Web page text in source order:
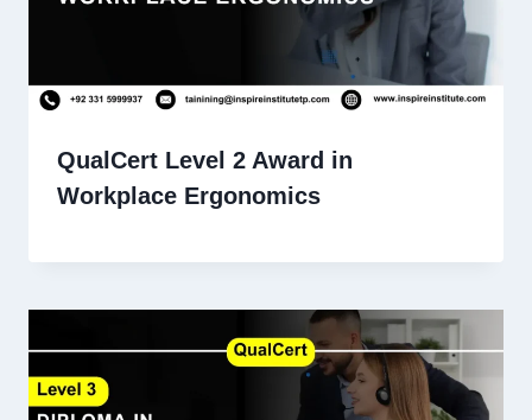
QualCert Level 2 Award in
Workplace Ergonomics